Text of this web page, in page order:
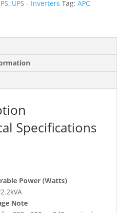
, UPS - Inverters Tag: APC
Specifications
Power (Watts)
Note